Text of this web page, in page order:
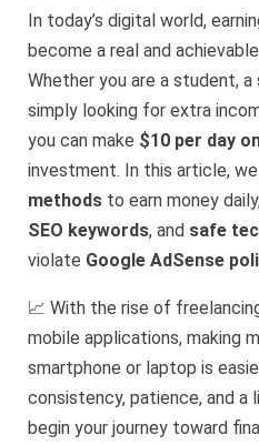
In today’s digital world,
become a real and
Whether you are a student,
simply looking for extra
you can make $10 per day
investment. In this article,
methods to earn money
SEO keywords, and safe
violate Google AdSense
📈 With the rise of
mobile applications, making
smartphone or laptop is
consistency, patience, and
begin your journey toward